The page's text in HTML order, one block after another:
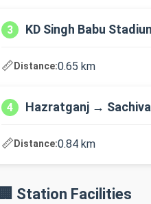
3 KD Singh Babu
📏Distance:0.65 km
4 Hazratganj →
📏Distance:0.84 km
🏢 Station Facilities